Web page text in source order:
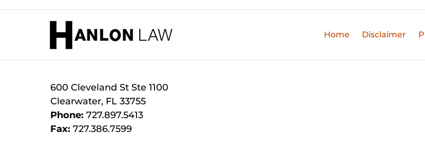
2026
12:28
pm
600 Cleveland StSte 1100
Clearwater, FL 33755
Phone:727.897.5413
Fax:727.386.7599
Home Disclaimer